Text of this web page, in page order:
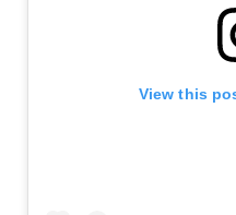
View this